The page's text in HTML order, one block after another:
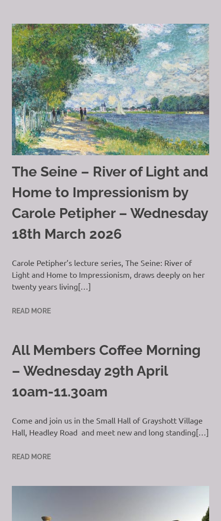
The Seine – River of Light and
Home to Impressionism by
Carole Petipher – Wednesday
18th March 2026
Carole Petipher’s lecture series, The Seine: River of
Light and Home to Impressionism, draws deeply on her
twenty years living[…]
READ MORE
All Members Coffee Morning
– Wednesday 29th April
10am-11.30am
Come and join us in the Small Hall of Grayshott Village
Hall, Headley Road and meet new and long standing[…]
READ MORE